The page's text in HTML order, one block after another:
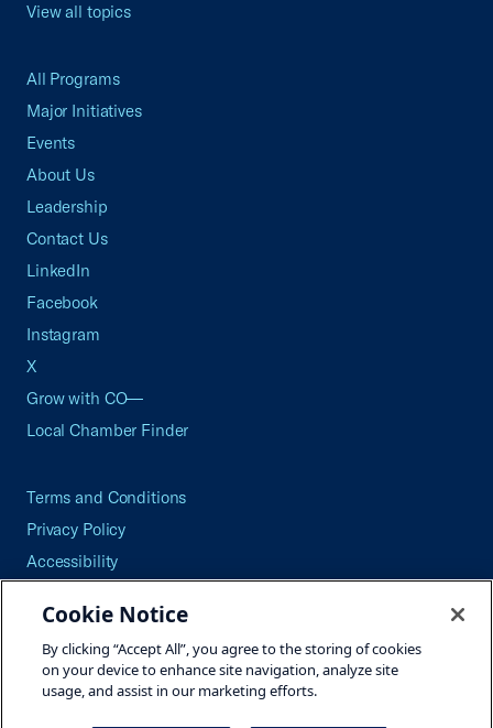
View all topics
All Programs
Major Initiatives
Events
About Us
Leadership
Contact Us
LinkedIn
Facebook
Instagram
X
Grow with CO—
Local Chamber Finder
Terms and Conditions
Privacy Policy
Accessibility
Careers
Site Map
Cookie Notice
By clicking “Accept All”, you agree to the storing of cookies
on your device to enhance site navigation, analyze site
usage, and assist in our marketing efforts.